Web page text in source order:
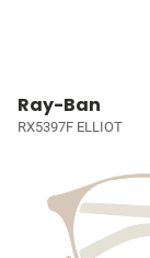
Ray-Ban
RX5397F ELLIOT